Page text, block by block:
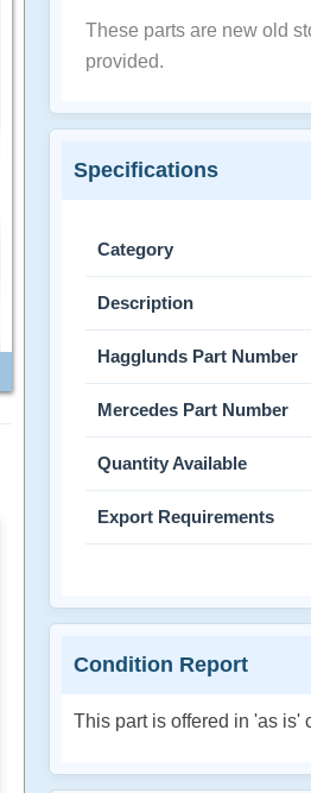
These parts are new old
provided.
Specifications
Category
Description
Hagglunds Part Number
Mercedes Part Number
Quantity Available
Export Requirements
Condition Report
This part is offered in 'as is'